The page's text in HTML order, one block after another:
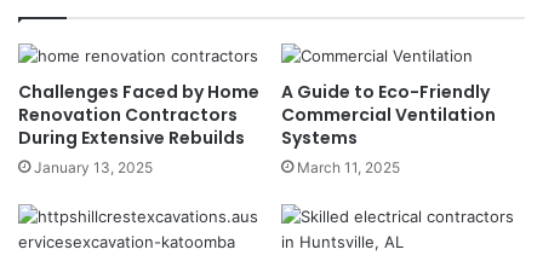
Challenges Faced by Home
Renovation Contractors
During Extensive Rebuilds
January 13, 2025
A Guide to Eco-Friendly
Commercial Ventilation
Systems
March 11, 2025